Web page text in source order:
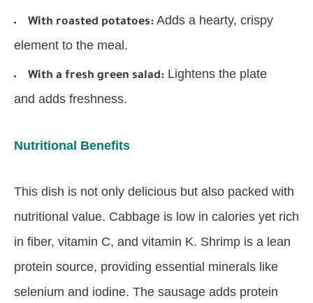
With roasted potatoes: Adds a hearty, crispy
element to the meal.
With a fresh green salad: Lightens the plate
and adds freshness.
Nutritional Benefits
This dish is not only delicious but also packed with
nutritional value. Cabbage is low in calories yet rich
in fiber, vitamin C, and vitamin K. Shrimp is a lean
protein source, providing essential minerals like
selenium and iodine. The sausage adds protein